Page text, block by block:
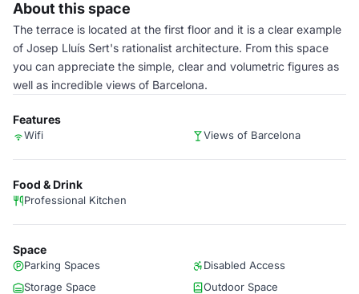
About this space
The terrace is located at the first floor and it is a clear example
of Josep Lluís Sert's rationalist architecture. From this space
you can appreciate the simple, clear and volumetric figures as
well as incredible views of Barcelona.
Features
Wifi Views of Barcelona
Food & Drink
Professional Kitchen
Space
Parking Spaces
Disabled Access
Storage Space
Outdoor Space